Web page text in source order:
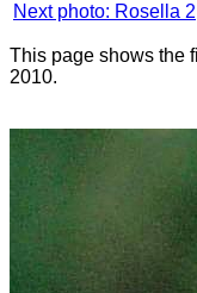
Next photo: Rosella 2
This page shows the
2010.